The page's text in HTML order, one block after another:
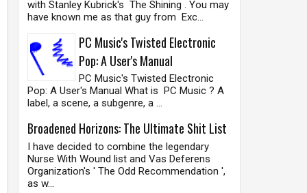
with Stanley Kubrick's The Shining . You may
have known me as that guy from Exc...
PC Music's Twisted Electronic
Pop: A User's Manual
PC Music's Twisted Electronic
Pop: A User's Manual What is PC Music ? A
label, a scene, a subgenre, a ...
Broadened Horizons: The Ultimate Shit List
I have decided to combine the legendary
Nurse With Wound list and Vas Deferens
Organization's ' The Odd Recommendation ',
as w...